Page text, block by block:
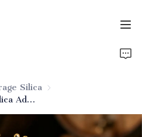
Silica Food Grage Silica
Food-Grade Silica Adsorbent for Beer